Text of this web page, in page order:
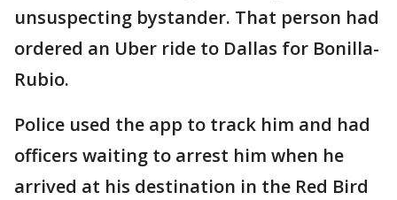
unsuspecting bystander. That person had
ordered an Uber ride to Dallas for Bonilla-
Rubio.
Police used the app to track him and had
officers waiting to arrest him when he
arrived at his destination in the Red Bird